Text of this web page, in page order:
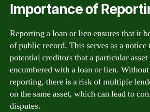
Importance of
Reporting a loan or lien ensures that it
of public record. This serves as a notice
potential creditors that a particular asset
encumbered with a loan or lien.
reporting, there is a risk of multiple
on the same asset, which can lead to
disputes.